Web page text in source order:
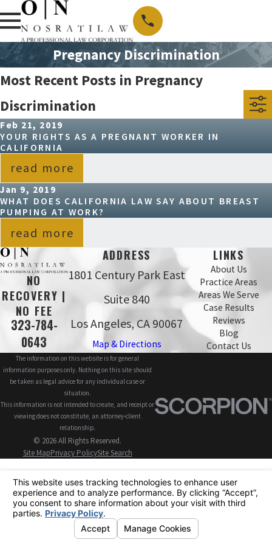
Pregnancy Discrimination
Most Recent Posts in Pregnancy
Discrimination
Feb 21, 2019
YOUR RIGHTS AS A PREGNANT WORKER IN
CALIFORNIA
read more
Jan 9, 2019
WHAT DOES CALIFORNIA LAW SAY ABOUT BREAST
PUMPING AT WORK?
read more
NO
RECOVERY |
NO FEE
323-784-
0643
ADDRESS
1801 Century Park East
Suite 840
Los Angeles, CA 90067
Map & Directions
LINKS
About Us
Practice Areas
Areas We Serve
Case Results
Reviews
Blog
Contact Us
The information on this website is for general
information purposes only. Nothing on this site should
be taken as legal advice for any individual case or
situation.
This information is not intended to create, and receipt or
viewing does not constitute, an attorney-client
relationship.
© 2026 All Rights Reserved.
Site MapPrivacy PolicySite Search